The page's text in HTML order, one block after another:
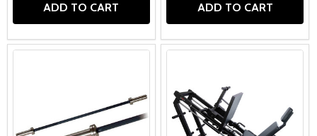
ADD TO CART ADD TO CART